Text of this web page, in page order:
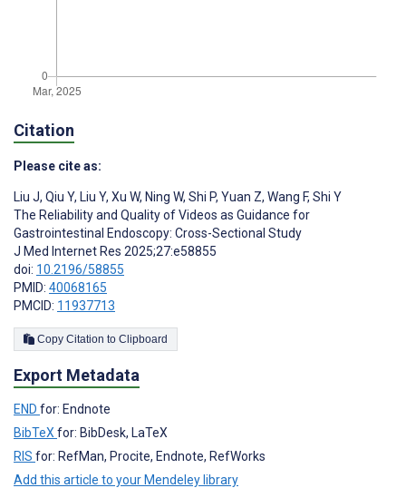
Citation
Please cite as:
Liu J, Qiu Y, Liu Y, Xu W, Ning W, Shi P, Yuan Z, Wang F, Shi Y
The Reliability and Quality of Videos as Guidance for
Gastrointestinal Endoscopy: Cross-Sectional Study
J Med Internet Res 2025;27:e58855
doi: 10.2196/58855
PMID: 40068165
PMCID: 11937713
Copy Citation to Clipboard
Export Metadata
END for: Endnote
BibTeX for: BibDesk, LaTeX
RIS for: RefMan, Procite, Endnote, RefWorks
Add this article to your Mendeley library